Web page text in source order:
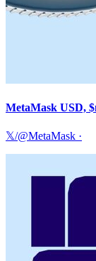
MetaMask USD,
𝕏/@MetaMask ·